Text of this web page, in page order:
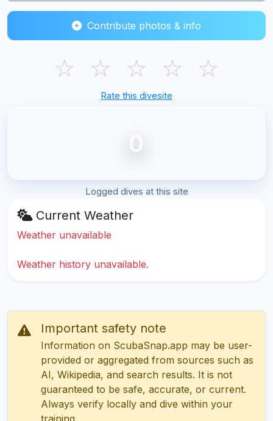
Contribute photos & info
☆ ☆ ☆ ☆ ☆
Rate this divesite
0
Logged dives at this site
Current Weather
Weather unavailable
Weather history unavailable.
Important safety note
Information on ScubaSnap.app may be user-
provided or aggregated from sources such as
AI, Wikipedia, and search results. It is not
guaranteed to be safe, accurate, or current.
Always verify locally and dive within your
training.